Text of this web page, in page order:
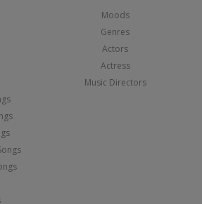
Moods
Genres
Actors
Actress
Music Directors